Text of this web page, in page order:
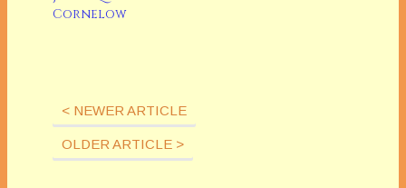
Cornelow
< NEWER ARTICLE
OLDER ARTICLE >